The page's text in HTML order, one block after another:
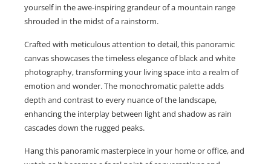
yourself in the awe-inspiring grandeur of a mountain range
shrouded in the midst of a rainstorm.
Crafted with meticulous attention to detail, this panoramic
canvas showcases the timeless elegance of black and white
photography, transforming your living space into a realm of
emotion and wonder. The monochromatic palette adds
depth and contrast to every nuance of the landscape,
enhancing the interplay between light and shadow as rain
cascades down the rugged peaks.
Hang this panoramic masterpiece in your home or office, and